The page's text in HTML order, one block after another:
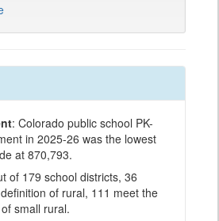
: Colorado public school PK-
in 2025-26 was the lowest
at 870,793.
of 179 school districts, 36
of rural, 111 meet the
small rural.